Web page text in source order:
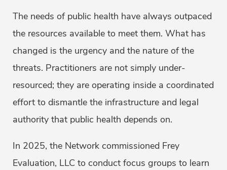
The needs of public health have always outpaced
the resources available to meet them. What has
changed is the urgency and the nature of the
threats. Practitioners are not simply under-
resourced; they are operating inside a coordinated
effort to dismantle the infrastructure and legal
authority that public health depends on.
In 2025, the Network commissioned Frey
Evaluation, LLC to conduct focus groups to learn